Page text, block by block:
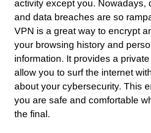
activity except you. Nowadays,
and data breaches are so
VPN is a great way to encrypt
your browsing history and
information. It provides a
allow you to surf the internet
about your cybersecurity. This
you are safe and comfortable
the final.